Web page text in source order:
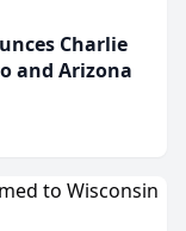
Charlie
and Arizona